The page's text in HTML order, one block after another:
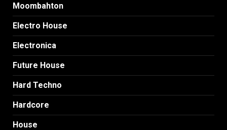
Moombahton
Electro House
Electronica
Future House
Hard Techno
Hardcore
House